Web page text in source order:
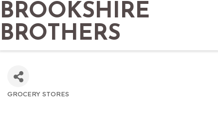
BROOKSHIRE
BROTHERS
GROCERY STORES